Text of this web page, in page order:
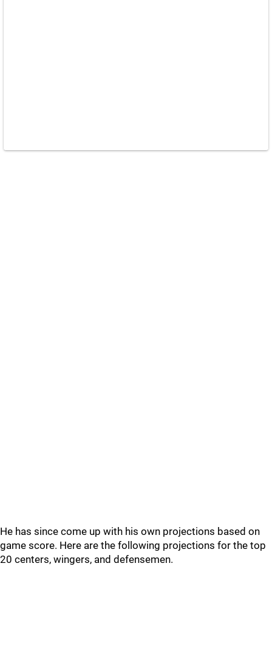
He has since come up with his own projections based on
game score. Here are the following projections for the top
20 centers, wingers, and defensemen.